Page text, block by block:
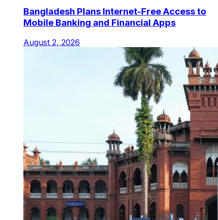
Bangladesh Plans Internet-Free Access to
Mobile Banking and Financial Apps
August 2, 2026